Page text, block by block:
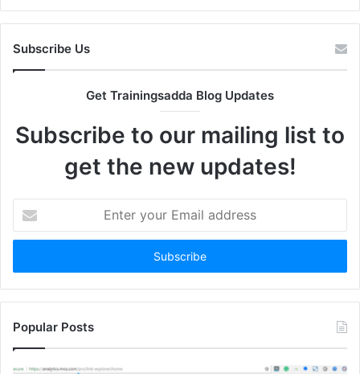
Subscribe Us
Get Trainingsadda Blog Updates
Subscribe to our mailing list to
get the new updates!
your
Email
Popular Posts